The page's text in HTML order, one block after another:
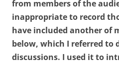
from members of the
inappropriate to record
have included another of
below, which I referred to
discussions. I used it to